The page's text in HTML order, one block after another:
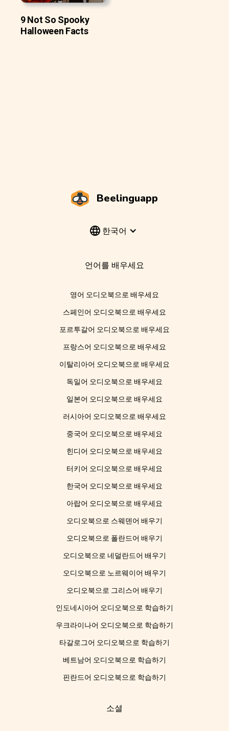
9 Not So Spooky
Halloween Facts
Beelinguapp
한국어
언어를 배우세요
영어 오디오북으로 배우세요
스페인어 오디오북으로 배우세요
포르투갈어 오디오북으로 배우세요
프랑스어 오디오북으로 배우세요
이탈리아어 오디오북으로 배우세요
독일어 오디오북으로 배우세요
일본어 오디오북으로 배우세요
러시아어 오디오북으로 배우세요
중국어 오디오북으로 배우세요
힌디어 오디오북으로 배우세요
터키어 오디오북으로 배우세요
한국어 오디오북으로 배우세요
아랍어 오디오북으로 배우세요
오디오북으로 스웨덴어 배우기
오디오북으로 폴란드어 배우기
오디오북으로 네덜란드어 배우기
오디오북으로 노르웨이어 배우기
오디오북으로 그리스어 배우기
인도네시아어 오디오북으로 학습하기
우크라이나어 오디오북으로 학습하기
타갈로그어 오디오북으로 학습하기
베트남어 오디오북으로 학습하기
핀란드어 오디오북으로 학습하기
소셜